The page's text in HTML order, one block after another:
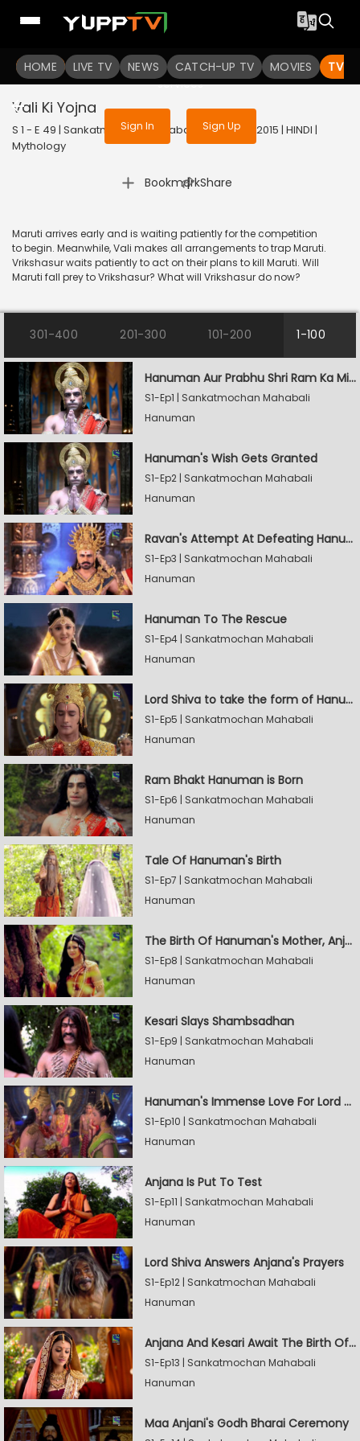
HOME LIVE TV NEWS CATCH-UP TV MOVIES TV
To get access to watch the
Sign in to enjoy uninterrupted
services
Sign In Sign Up
Vali Ki Yojna
S 1 - E 49 | Sankatmochan Mahabali Hanuman | 2015 | HINDI |
Mythology
Bookmark
| Share
Maruti arrives early and is waiting patiently for the competition
to begin. Meanwhile, Vali makes all arrangements to trap Maruti.
Vrikshasur waits patiently to act on their plans to kill Maruti. Will
Maruti fall prey to Vrikshasur? What will Vrikshasur do now?
301-400 201-300 101-200 1-100
Hanuman Aur Prabhu Shri Ram Ka Milan
S1-Ep1 | Sankatmochan Mahabali
Hanuman
Hanuman's Wish Gets Granted
S1-Ep2 | Sankatmochan Mahabali
Hanuman
Ravan's Attempt At Defeating Hanuman
S1-Ep3 | Sankatmochan Mahabali
Hanuman
Hanuman To The Rescue
S1-Ep4 | Sankatmochan Mahabali
Hanuman
Lord Shiva to take the form of Hanuman
S1-Ep5 | Sankatmochan Mahabali
Hanuman
Ram Bhakt Hanuman is Born
S1-Ep6 | Sankatmochan Mahabali
Hanuman
Tale Of Hanuman's Birth
S1-Ep7 | Sankatmochan Mahabali
Hanuman
The Birth Of Hanuman's Mother, Anjana
S1-Ep8 | Sankatmochan Mahabali
Hanuman
Kesari Slays Shambsadhan
S1-Ep9 | Sankatmochan Mahabali
Hanuman
Hanuman's Immense Love For Lord Rama
S1-Ep10 | Sankatmochan Mahabali
Hanuman
Anjana Is Put To Test
S1-Ep11 | Sankatmochan Mahabali
Hanuman
Lord Shiva Answers Anjana's Prayers
S1-Ep12 | Sankatmochan Mahabali
Hanuman
Anjana And Kesari Await The Birth Of Hanuman
S1-Ep13 | Sankatmochan Mahabali
Hanuman
Maa Anjani's Godh Bharai Ceremony